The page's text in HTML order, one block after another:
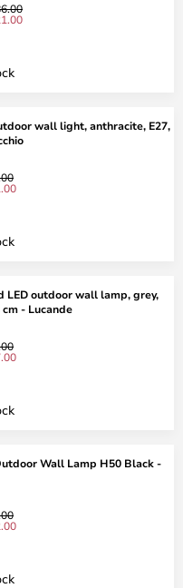
wall light, anthracite, E27,
LED outdoor wall lamp, grey,
- Lucande
Wall Lamp H50 Black -